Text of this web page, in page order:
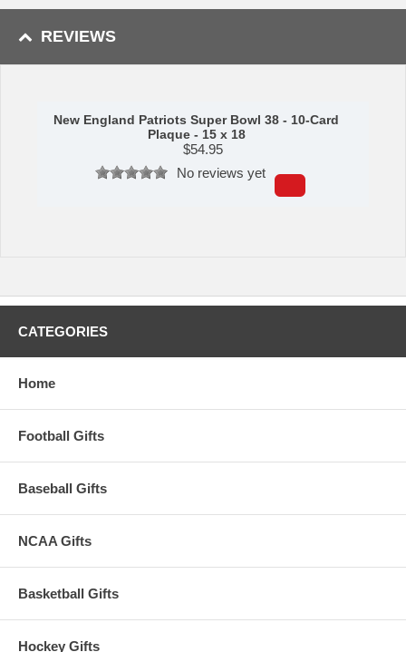
Ten Licensed, Original Trading Cards
This item is manufactured by C&I Collectibles.
Shipping (Processing Time + Transit Time):
approximately 5-7 business days to leave the warehouse
REVIEWS
New England Patriots Super Bowl 38 - 10-Card
Plaque - 15 x 18
$54.95
No reviews yet
CATEGORIES
Home
Football Gifts
Baseball Gifts
NCAA Gifts
Basketball Gifts
Hockey Gifts